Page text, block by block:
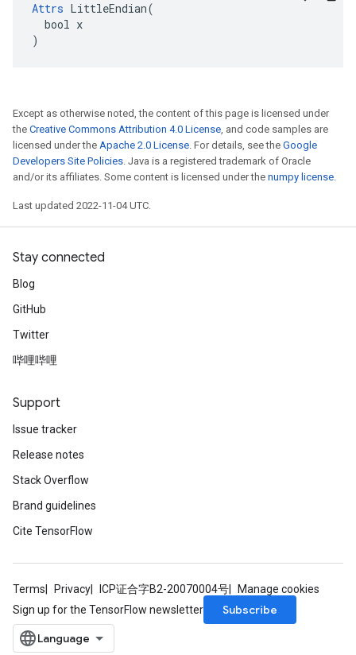
Attrs LittleEndian(
  bool x
)
Except as otherwise noted, the content of this page is licensed under
the Creative Commons Attribution 4.0 License, and code samples are
licensed under the Apache 2.0 License. For details, see the Google
Developers Site Policies. Java is a registered trademark of Oracle
and/or its affiliates. Some content is licensed under the numpy license.
Last updated 2022-11-04 UTC.
Stay connected
Blog
GitHub
Twitter
哔哩哔哩
Support
Issue tracker
Release notes
Stack Overflow
Brand guidelines
Cite TensorFlow
Terms Privacy ICP证合字B2-20070004号
Manage cookies
Sign up for the TensorFlow newsletter
Subscribe